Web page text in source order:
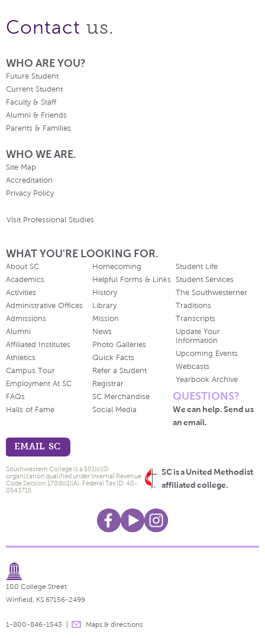
Contact us.
WHO ARE YOU?
Future Student
Current Student
Faculty & Staff
Alumni & Friends
Parents & Families
WHO WE ARE.
Site Map
Accreditation
Privacy Policy
Visit Professional Studies
WHAT YOU'RE LOOKING FOR.
About SC
Academics
Activities
Administrative Offices
Admissions
Alumni
Affiliated Institutes
Athletics
Campus Tour
Employment At SC
FAQs
Halls of Fame
Homecoming
Helpful Forms & Links
History
Library
Mission
News
Photo Galleries
Quick Facts
Refer a Student
Registrar
SC Merchandise
Social Media
Student Life
Student Services
The Southwesterner
Traditions
Transcripts
Update Your
Information
Upcoming Events
Webcasts
Yearbook Archive
QUESTIONS?
We can help. Send us
an email.
EMAIL SC
SC is a United Methodist
affiliated college.
Southwestern College is a 501(c)(3)
organization qualified under Internal Revenue
Code Section 170(b)(1)(A). Federal Tax ID: 48-
0543715.
100 College Street
Winfield, KS 67156-2499
1-800-846-1543 Maps & directions